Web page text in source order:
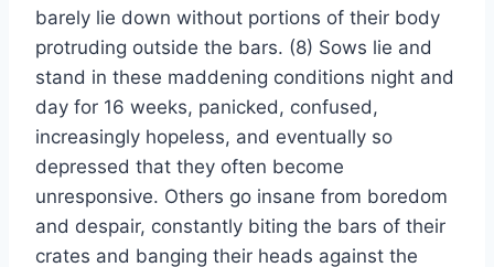
barely lie down without portions of their body
protruding outside the bars. (8) Sows lie and
stand in these maddening conditions night and
day for 16 weeks, panicked, confused,
increasingly hopeless, and eventually so
depressed that they often become
unresponsive. Others go insane from boredom
and despair, constantly biting the bars of their
crates and banging their heads against the